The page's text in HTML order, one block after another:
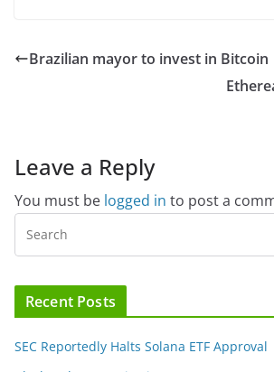
Brazilian mayor to invest in Bitcoin
Leave a Reply
You must be logged in to post a
Recent Posts
SEC Reportedly Halts Solana ETF Approval